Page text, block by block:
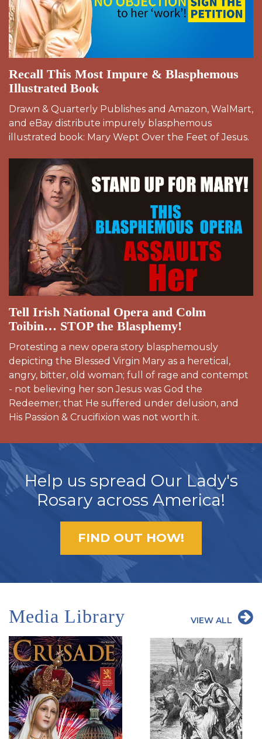
Recall This Most Impure & Blasphemous
Illustrated Book
Drawn & Quarterly Publishes and Amazon, WalMart,
and eBay distribute impurely blasphemous
illustrated book: Mary Wept Over the Feet of Jesus.
Tell Irish National Opera and Colm
Toibin… STOP the Blasphemy!
Protesting a new opera story blasphemously
depicting the Blessed Virgin Mary as a heretical,
angry, bitter, old woman; full of rage and contempt
- not believing her son Jesus was God the
Redeemer; that He suffered under delusion, and
His Passion & Crucifixion was not worth it.
Help us spread Our Lady's
Rosary across America!
FIND OUT HOW!
Media Library VIEW ALL